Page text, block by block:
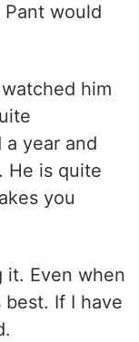
Pant would
him
year and
He is quite
you
it. Even when
If I have